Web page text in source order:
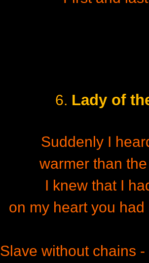
6. Lady of
Suddenly I
warmer than
I knew that I
on my heart you
Slave without chains